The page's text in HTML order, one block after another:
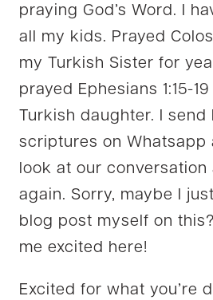
praying God’s Word. I
all my kids. Prayed
my Turkish Sister for
prayed Ephesians 1:15-
Turkish daughter. I send
scriptures on Whatsapp
look at our conversation
again. Sorry, maybe I
blog post myself on
me excited here!
Excited for what you’re